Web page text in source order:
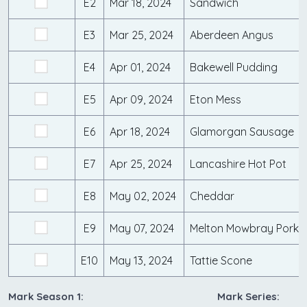
E2 Mar 18, 2024 Sandwich
E3 Mar 25, 2024 Aberdeen Angus
E4 Apr 01, 2024 Bakewell Pudding
E5 Apr 09, 2024 Eton Mess
E6 Apr 18, 2024 Glamorgan Sausage
E7 Apr 25, 2024 Lancashire Hot Pot
E8 May 02, 2024 Cheddar
E9 May 07, 2024 Melton Mowbray Pork
E10 May 13, 2024 Tattie Scone
Mark Season 1:
Mark Series: